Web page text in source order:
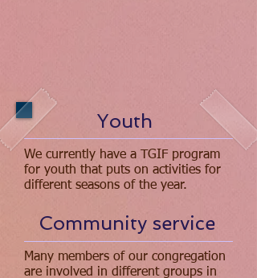
Youth
We currently have a TGIF program
for youth that puts on activities for
different seasons of the year.
Community service
Many members of our congregation
are involved in different groups in